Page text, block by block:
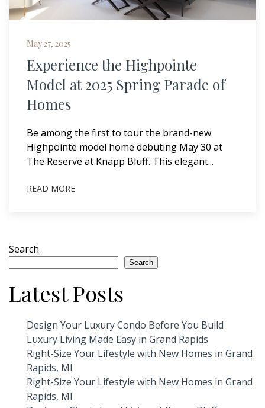
May 27, 2025
Experience the Highpointe
Model at 2025 Spring Parade of
Homes
Be among the first to tour the brand-new
Highpointe model home debuting May 30 at
The Reserve at Knapp Bluff. This elegant...
READ MORE
Search
Search
Latest Posts
Design Your Luxury Condo Before You Build
Luxury Living Made Easy in Grand Rapids
Right-Size Your Lifestyle with New Homes in Grand
Rapids, MI
Right-Size Your Lifestyle with New Homes in Grand
Rapids, MI